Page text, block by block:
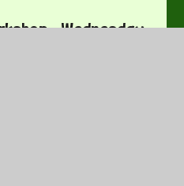
- Wednesday